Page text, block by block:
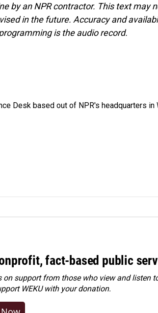
by an NPR contractor. This text may
in the future. Accuracy and
is the audio record.
Desk based out of NPR's headquarters in
fact-based public
on support from those who view and listen
WEKU with your donation.